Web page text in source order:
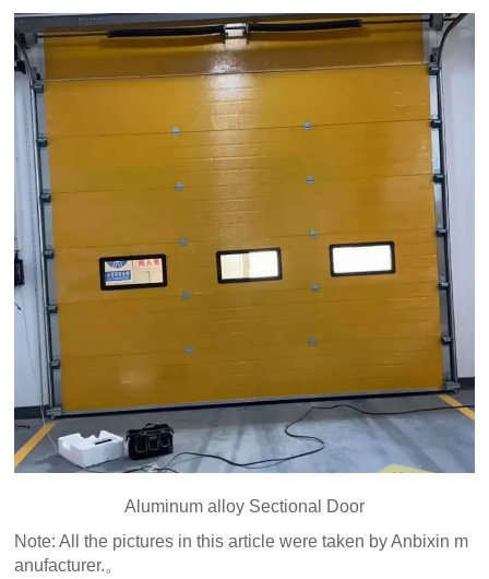
Aluminum alloy Sectional Door
Note: All the pictures in this article were taken by Anbixin m
anufacturer.。